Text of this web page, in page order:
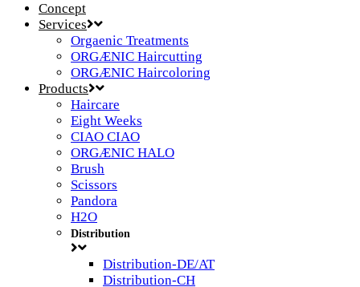
Concept
Services
Orgaenic Treatments
ORGÆNIC Haircutting
ORGÆNIC Haircoloring
Products
Haircare
Eight Weeks
CIAO CIAO
ORGÆNIC HALO
Brush
Scissors
Pandora
H2O
Distribution
Distribution-DE/AT
Distribution-CH